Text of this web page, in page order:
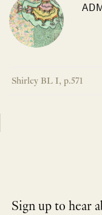
Shirley BL I, p.571
Sign up to hear